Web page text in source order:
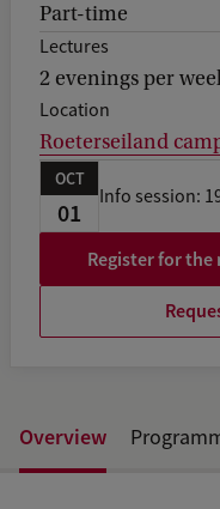
Part-time
Lectures
2 evenings per
Location
Roeterseiland
OCT
01
Info session:
Register for
Overview